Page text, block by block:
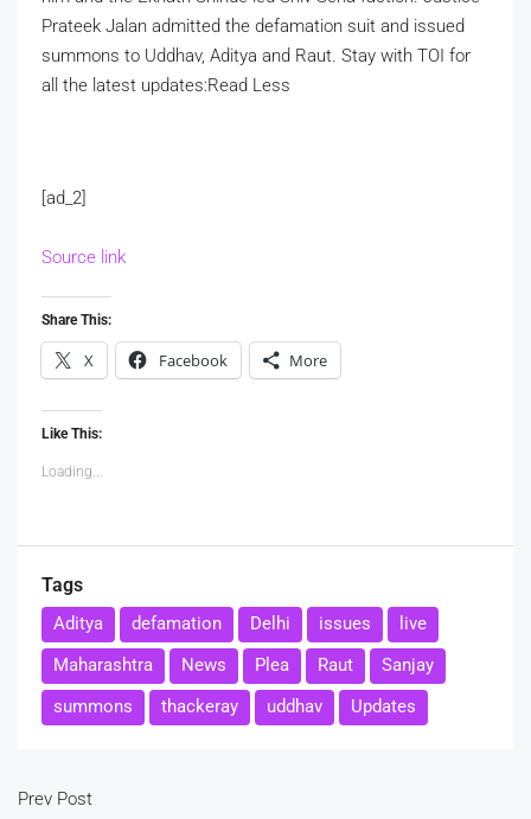
Prateek Jalan admitted the defamation suit and issued
summons to Uddhav, Aditya and Raut. Stay with TOI for
all the latest updates:Read Less
[ad_2]
Source link
Share This:
X Facebook More
Like This:
Loading...
Tags
Aditya defamation Delhi issues
live
Maharashtra
News Plea Raut
Sanjay
summons
thackeray uddhav Updates
Prev Post